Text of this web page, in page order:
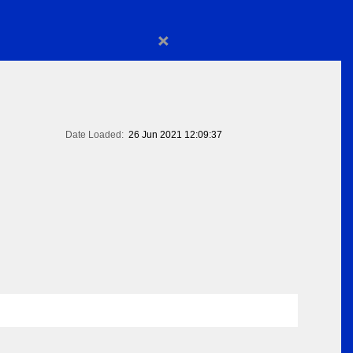
×
Date Loaded: 26 Jun 2021 12:09:37